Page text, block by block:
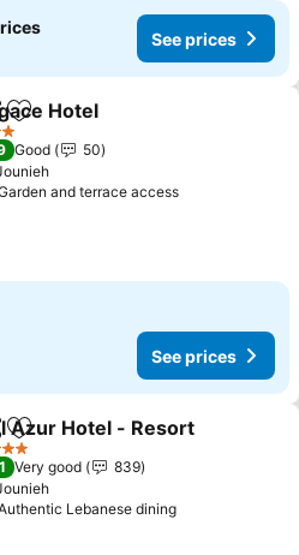
See prices
Add to favorites
Hotel
Good
50
and terrace accessSee prices
See prices
Add to favorites
Azur Hotel - Resort
Very good
839
Lebanese diningSee prices